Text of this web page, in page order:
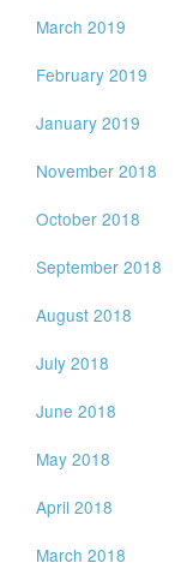
March 2019
February 2019
January 2019
November 2018
October 2018
September 2018
August 2018
July 2018
June 2018
May 2018
April 2018
March 2018